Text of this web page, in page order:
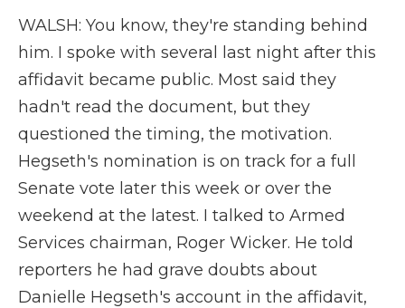
WALSH: You know, they're standing behind
him. I spoke with several last night after this
affidavit became public. Most said they
hadn't read the document, but they
questioned the timing, the motivation.
Hegseth's nomination is on track for a full
Senate vote later this week or over the
weekend at the latest. I talked to Armed
Services chairman, Roger Wicker. He told
reporters he had grave doubts about
Danielle Hegseth's account in the affidavit,